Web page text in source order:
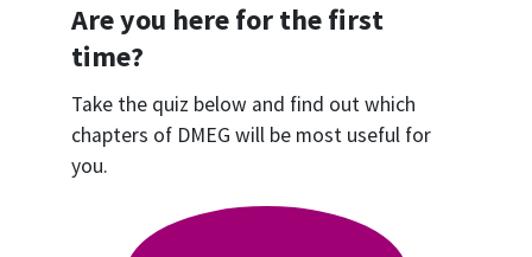
Are you here for the first
time?
Take the quiz below and find out which
chapters of DMEG will be most useful for
you.